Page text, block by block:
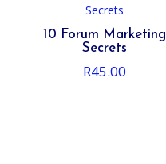
10 Forum Marketing
Secrets
R45.00